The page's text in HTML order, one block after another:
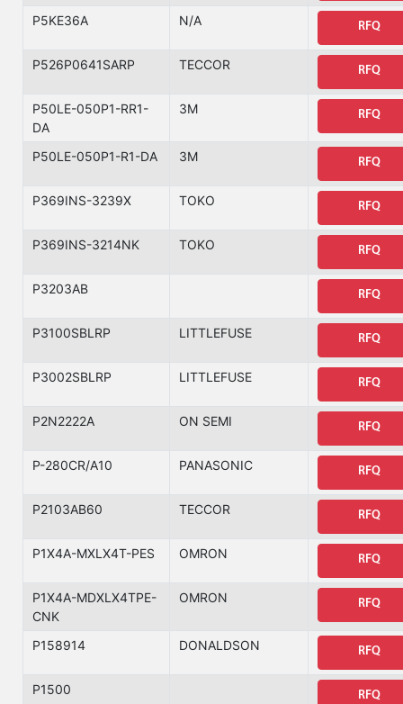
P5KE36A N/A RFQ
P526P0641SARP TECCOR RFQ
P50LE-050P1-RR1-
DA
3M RFQ
P50LE-050P1-R1-DA 3M RFQ
P369INS-3239X TOKO RFQ
P369INS-3214NK TOKO RFQ
P3203AB RFQ
P3100SBLRP LITTLEFUSE RFQ
P3002SBLRP LITTLEFUSE RFQ
P2N2222A ON SEMI RFQ
P-280CR/A10 PANASONIC RFQ
P2103AB60 TECCOR RFQ
P1X4A-MXLX4T-PES OMRON RFQ
P1X4A-MDXLX4TPE-
CNK
OMRON RFQ
P158914 DONALDSON RFQ
P1500 RFQ